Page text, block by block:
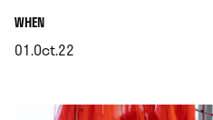
WHEN.
01.Oct.22